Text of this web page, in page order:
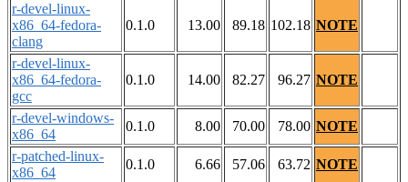
r-devel-linux-
x86_64-fedora-
clang
0.1.0 13.00 89.18 102.18 NOTE
r-devel-linux-
x86_64-fedora-
gcc
0.1.0 14.00 82.27 96.27 NOTE
r-devel-windows-
x86_64
0.1.0 8.00 70.00 78.00 NOTE
r-patched-linux-
x86_64
0.1.0 6.66 57.06 63.72 NOTE